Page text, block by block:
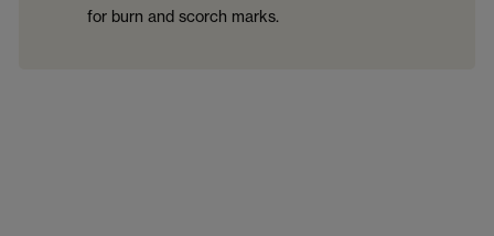
for burn and scorch marks.